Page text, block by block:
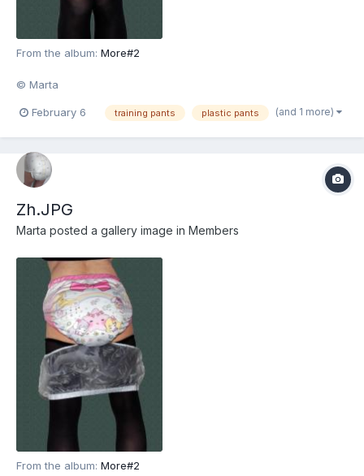
From the album: More#2
© Marta
February 6 training pants plastic pants (and 1 more)
Zh.JPG
Marta posted a gallery image in Members
From the album: More#2